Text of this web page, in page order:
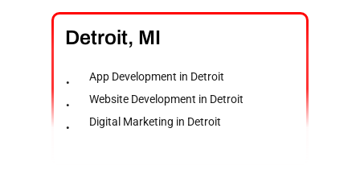
Detroit, MI
App Development in Detroit
Website Development in Detroit
Digital Marketing in Detroit